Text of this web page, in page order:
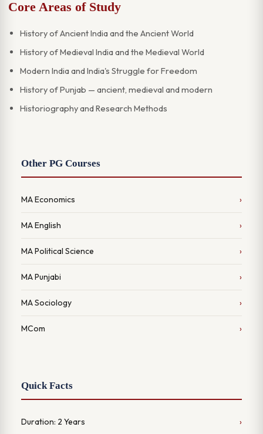
Core Areas of Study
History of Ancient India and the Ancient World
History of Medieval India and the Medieval World
Modern India and India's Struggle for Freedom
History of Punjab — ancient, medieval and modern
Historiography and Research Methods
Other PG Courses
MA Economics
MA English
MA Political Science
MA Punjabi
MA Sociology
MCom
Quick Facts
Duration: 2 Years